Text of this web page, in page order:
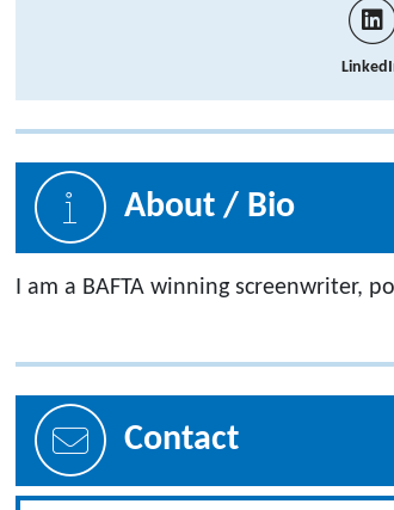
About / Bio
I am a BAFTA winning screenwriter,
Contact